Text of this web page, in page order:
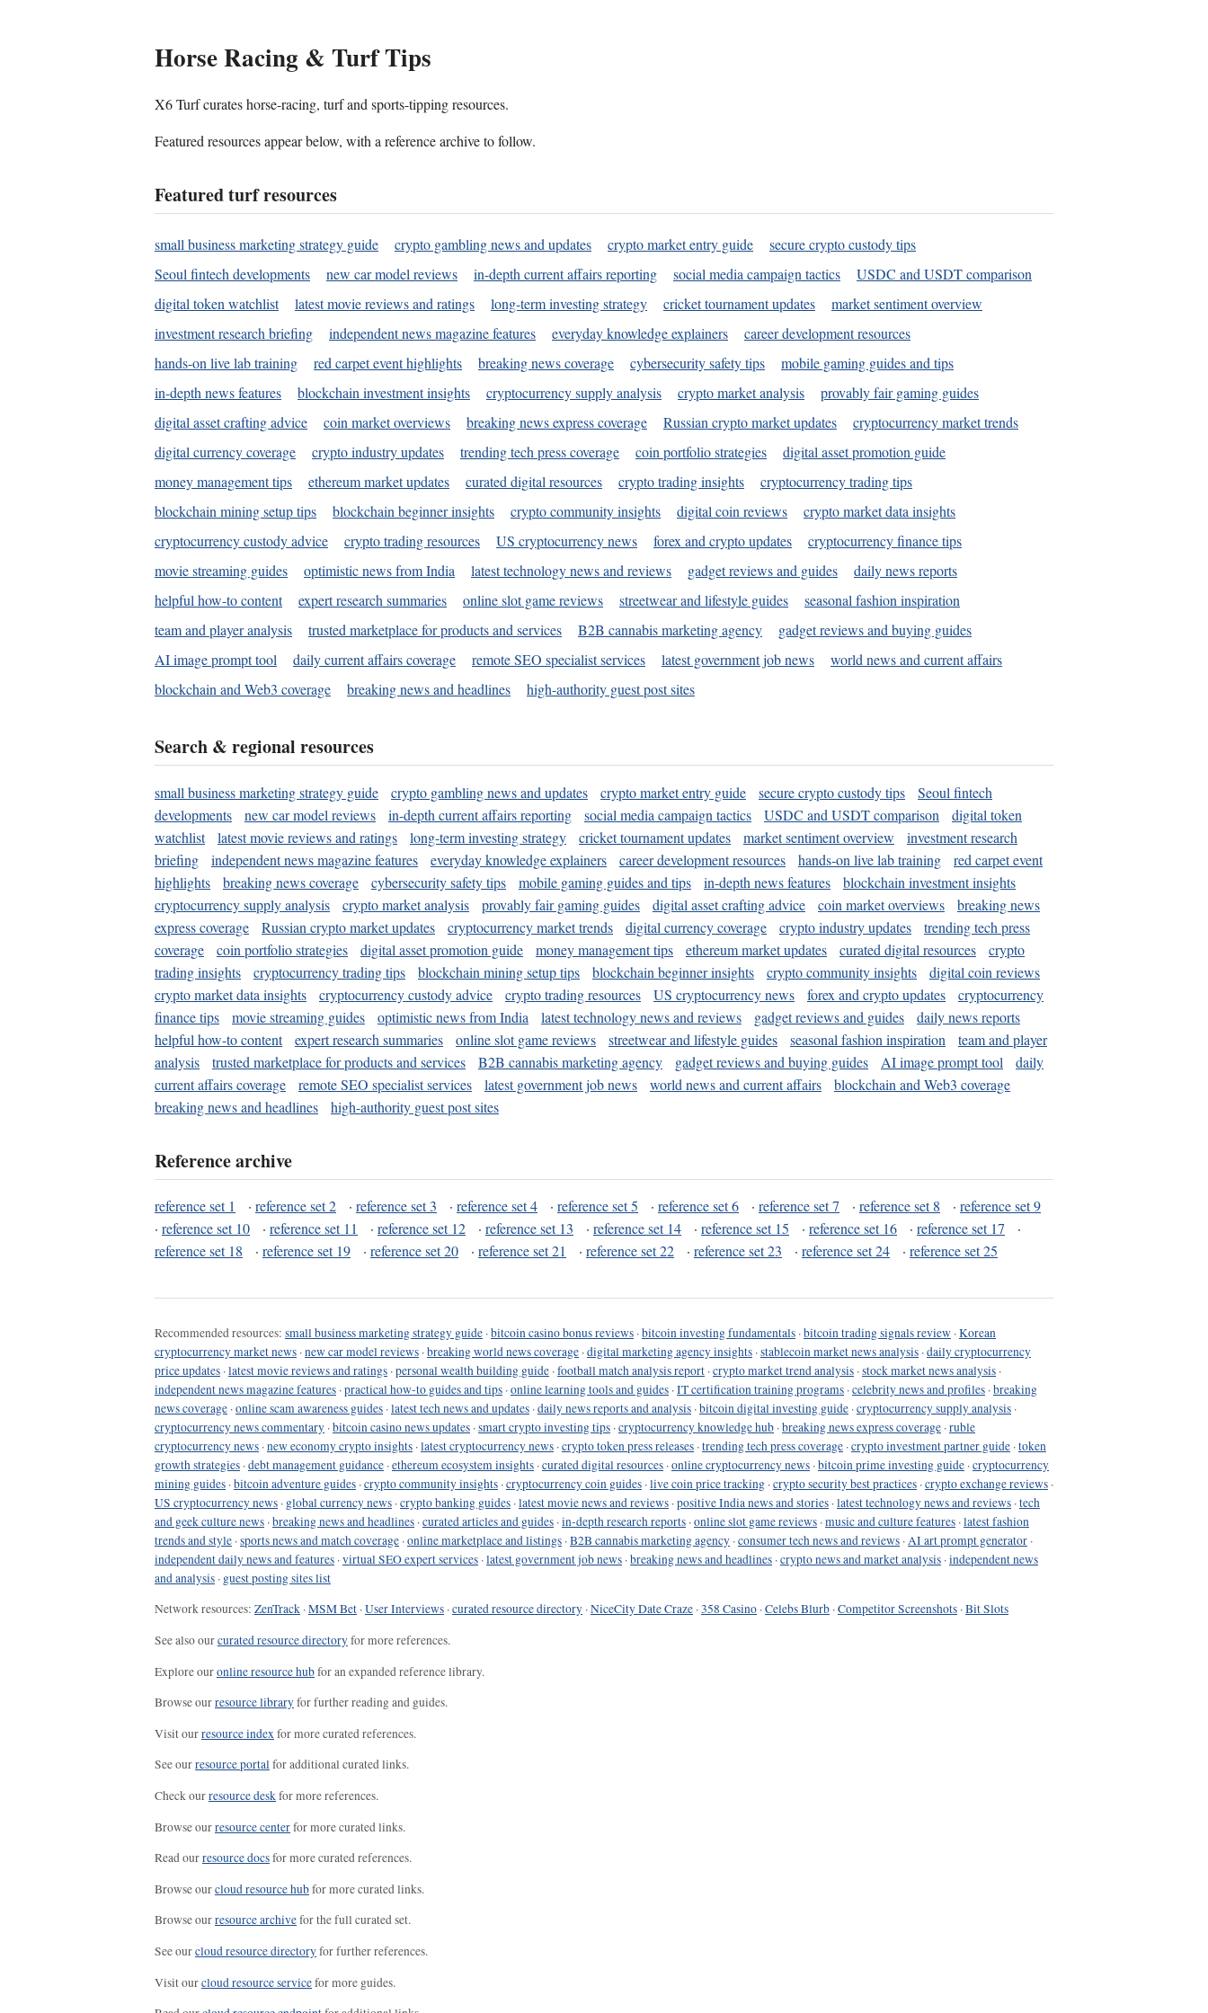
Horse Racing & Turf Tips
X6 Turf curates horse-racing, turf and sports-tipping resources.
Featured resources appear below, with a reference archive to follow.
Featured turf resources
small business marketing strategy guide crypto gambling news and updates crypto market entry guide
secure crypto custody tips
Seoul fintech developments
new car model reviews in-depth current affairs reporting social media campaign tactics
USDC and USDT comparison
digital token watchlist
latest movie reviews and ratings long-term investing strategy cricket tournament updates
market sentiment overview
investment research briefing
independent news magazine features everyday knowledge explainers
career development resources
hands-on live lab training
red carpet event highlights breaking news coverage cybersecurity safety tips
mobile gaming guides and tips
in-depth news features
blockchain investment insights cryptocurrency supply analysis crypto market analysis
provably fair gaming guides
digital asset crafting advice
coin market overviews breaking news express coverage Russian crypto market updates
cryptocurrency market trends
digital currency coverage
crypto industry updates trending tech press coverage coin portfolio strategies
digital asset promotion guide
money management tips
ethereum market updates curated digital resources crypto trading insights
cryptocurrency trading tips
blockchain mining setup tips
blockchain beginner insights crypto community insights digital coin reviews
crypto market data insights
cryptocurrency custody advice
crypto trading resources US cryptocurrency news forex and crypto updates
cryptocurrency finance tips
movie streaming guides
optimistic news from India latest technology news and reviews gadget reviews and guides
daily news reports
helpful how-to content
expert research summaries online slot game reviews streetwear and lifestyle guides
seasonal fashion inspiration
team and player analysis
trusted marketplace for products and services B2B cannabis marketing agency
gadget reviews and buying guides
AI image prompt tool
daily current affairs coverage remote SEO specialist services latest government job news
world news and current affairs
blockchain and Web3 coverage
breaking news and headlines high-authority guest post sites
Search & regional resources
small business marketing strategy guide crypto gambling news and updates crypto market entry guide secure crypto custody tips
Seoul fintech
developments
new car model reviews in-depth current affairs reporting social media campaign tactics USDC and USDT comparison
digital token
watchlist
latest movie reviews and ratings long-term investing strategy cricket tournament updates market sentiment overview
investment research
briefing
independent news magazine features everyday knowledge explainers career development resources hands-on live lab training
red carpet event
highlights
breaking news coverage cybersecurity safety tips mobile gaming guides and tips in-depth news features
blockchain investment insights
cryptocurrency supply analysis
crypto market analysis provably fair gaming guides digital asset crafting advice coin market overviews
breaking news
express coverage
Russian crypto market updates cryptocurrency market trends digital currency coverage crypto industry updates
trending tech press
coverage
coin portfolio strategies digital asset promotion guide money management tips ethereum market updates curated digital resources
crypto
trading insights
cryptocurrency trading tips blockchain mining setup tips blockchain beginner insights crypto community insights
digital coin reviews
crypto market data insights
cryptocurrency custody advice crypto trading resources US cryptocurrency news forex and crypto updates
cryptocurrency
finance tips
movie streaming guides optimistic news from India latest technology news and reviews gadget reviews and guides
daily news reports
helpful how-to content
expert research summaries online slot game reviews streetwear and lifestyle guides seasonal fashion inspiration
team and player
analysis
trusted marketplace for products and services B2B cannabis marketing agency gadget reviews and buying guides AI image prompt tool
daily
current affairs coverage
remote SEO specialist services latest government job news world news and current affairs
blockchain and Web3 coverage
breaking news and headlines
high-authority guest post sites
Reference archive
reference set 1 · reference set 2 · reference set 3 · reference set 4 · reference set 5 · reference set 6 · reference set 7 · reference set 8 · reference set 9
· reference set 10 · reference set 11 · reference set 12 · reference set 13 · reference set 14 · reference set 15 · reference set 16 · reference set 17
·
reference set 18
· reference set 19 · reference set 20 · reference set 21 · reference set 22 · reference set 23 · reference set 24 · reference set 25
Recommended resources: small business marketing strategy guide ·bitcoin casino bonus reviews ·bitcoin investing fundamentals ·bitcoin trading signals review ·Korean
cryptocurrency market news ·new car model reviews ·breaking world news coverage ·digital marketing agency insights ·stablecoin market news analysis ·daily cryptocurrency
price updates ·latest movie reviews and ratings ·personal wealth building guide ·football match analysis report ·crypto market trend analysis ·stock market news analysis ·
independent news magazine features ·practical how-to guides and tips ·online learning tools and guides ·IT certification training programs ·celebrity news and profiles ·breaking
news coverage ·online scam awareness guides ·latest tech news and updates ·daily news reports and analysis ·bitcoin digital investing guide ·cryptocurrency supply analysis ·
cryptocurrency news commentary ·bitcoin casino news updates ·smart crypto investing tips ·cryptocurrency knowledge hub ·breaking news express coverage ·ruble
cryptocurrency news ·new economy crypto insights ·latest cryptocurrency news ·crypto token press releases ·trending tech press coverage ·crypto investment partner guide ·token
growth strategies ·debt management guidance ·ethereum ecosystem insights ·curated digital resources ·online cryptocurrency news ·bitcoin prime investing guide ·cryptocurrency
mining guides ·bitcoin adventure guides ·crypto community insights ·cryptocurrency coin guides ·live coin price tracking ·crypto security best practices ·crypto exchange reviews ·
US cryptocurrency news · global currency news ·crypto banking guides ·latest movie news and reviews ·positive India news and stories ·latest technology news and reviews ·tech
and geek culture news ·breaking news and headlines ·curated articles and guides ·in-depth research reports ·online slot game reviews ·music and culture features ·latest fashion
trends and style ·sports news and match coverage ·online marketplace and listings ·B2B cannabis marketing agency ·consumer tech news and reviews ·AI art prompt generator ·
independent daily news and features ·virtual SEO expert services ·latest government job news ·breaking news and headlines ·crypto news and market analysis ·independent news
and analysis · guest posting sites list
Network resources: ZenTrack ·MSM Bet ·User Interviews ·curated resource directory ·NiceCity Date Craze ·358 Casino ·Celebs Blurb ·Competitor Screenshots ·Bit Slots
See also ourcurated resource directoryfor more references.
Explore ouronline resource hubfor an expanded reference library.
Browse ourresource libraryfor further reading and guides.
Visit ourresource indexfor more curated references.
See ourresource portalfor additional curated links.
Check ourresource deskfor more references.
Browse ourresource centerfor more curated links.
Read ourresource docsfor more curated references.
Browse ourcloud resource hubfor more curated links.
Browse ourresource archivefor the full curated set.
See ourcloud resource directoryfor further references.
Visit ourcloud resource servicefor more guides.